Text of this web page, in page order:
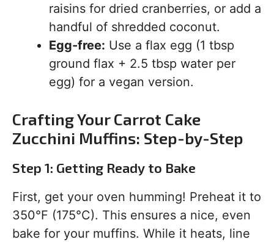
raisins for dried cranberries, or add a
handful of shredded coconut.
Egg-free: Use a flax egg (1 tbsp
ground flax + 2.5 tbsp water per
egg) for a vegan version.
Crafting Your Carrot Cake
Zucchini Muffins: Step-by-Step
Step 1: Getting Ready to Bake
First, get your oven humming! Preheat it to
350°F (175°C). This ensures a nice, even
bake for your muffins. While it heats, line